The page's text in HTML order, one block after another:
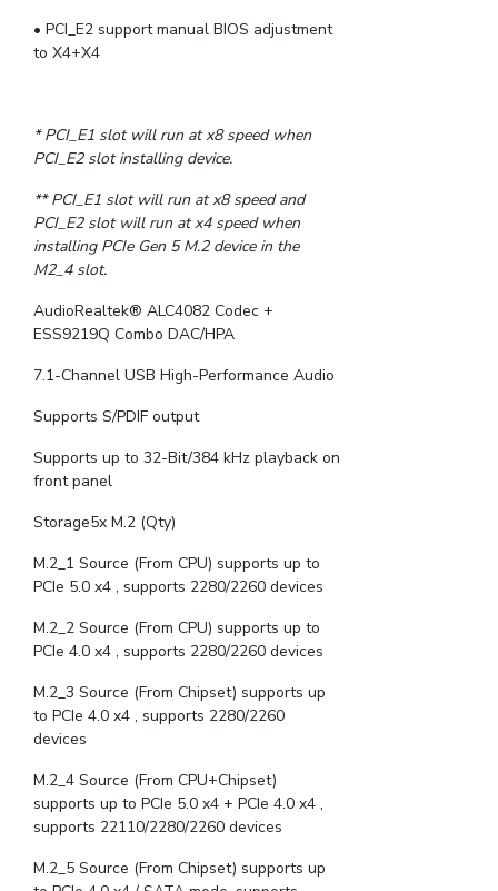
• PCI_E2 support manual BIOS adjustment
to X4+X4
* PCI_E1 slot will run at x8 speed when
PCI_E2 slot installing device.
** PCI_E1 slot will run at x8 speed and
PCI_E2 slot will run at x4 speed when
installing PCIe Gen 5 M.2 device in the
M2_4 slot.
AudioRealtek® ALC4082 Codec +
ESS9219Q Combo DAC/HPA
7.1-Channel USB High-Performance Audio
Supports S/PDIF output
Supports up to 32-Bit/384 kHz playback on
front panel
Storage5x M.2 (Qty)
M.2_1 Source (From CPU) supports up to
PCIe 5.0 x4 , supports 2280/2260 devices
M.2_2 Source (From CPU) supports up to
PCIe 4.0 x4 , supports 2280/2260 devices
M.2_3 Source (From Chipset) supports up
to PCIe 4.0 x4 , supports 2280/2260
devices
M.2_4 Source (From CPU+Chipset)
supports up to PCIe 5.0 x4 + PCIe 4.0 x4 ,
supports 22110/2280/2260 devices
M.2_5 Source (From Chipset) supports up